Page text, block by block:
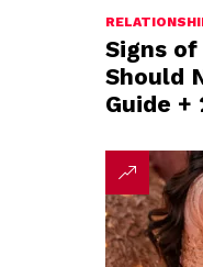
Signs of
Should
Guide +